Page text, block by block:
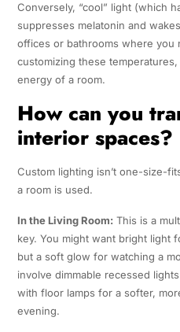
Conversely, “cool” light (which
suppresses melatonin and
offices or bathrooms where you
customizing these
energy of a room.
How can you
interior spaces?
Custom lighting isn’t one-size-
a room is used.
In the Living Room: This is a
key. You might want bright light
but a soft glow for watching a
involve dimmable recessed
with floor lamps for a softer,
evening.